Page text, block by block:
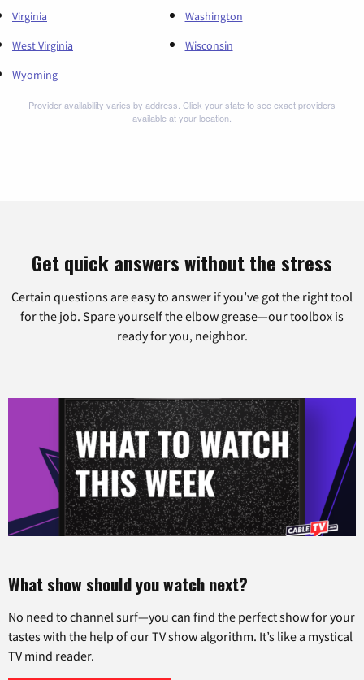
Virginia
Washington
West Virginia
Wisconsin
Wyoming
Provider availability varies by address. Click your state to see exact providers
available at your location.
Get quick answers without the stress
Certain questions are easy to answer if you’ve got the right tool
for the job. Spare yourself the elbow grease—our toolbox is
ready for you, neighbor.
What show should you watch next?
No need to channel surf—you can find the perfect show for your
tastes with the help of our TV show algorithm. It’s like a mystical
TV mind reader.